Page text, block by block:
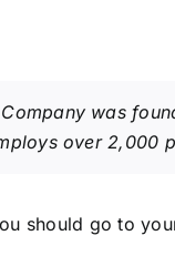
was
over 2,000
should go to